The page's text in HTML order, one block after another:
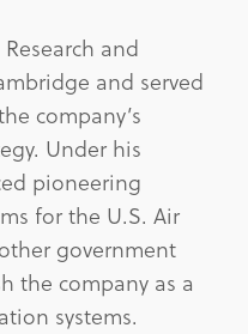
and
and served
company’s
Under his
pioneering
for the U.S. Air
government
the company as a
systems.